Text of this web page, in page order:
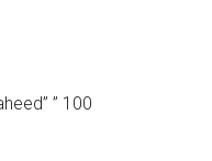
” 100